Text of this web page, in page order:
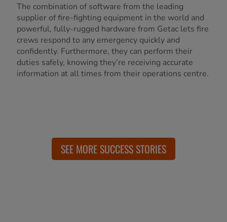
The combination of software from the leading
supplier of fire-fighting equipment in the world and
powerful, fully-rugged hardware from Getac lets fire
crews respond to any emergency quickly and
confidently. Furthermore, they can perform their
duties safely, knowing they’re receiving accurate
information at all times from their operations centre.
SEE MORE SUCCESS STORIES